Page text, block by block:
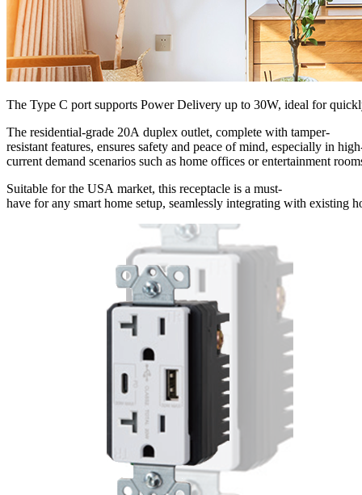
The Type C port supports Power Delivery up to 30W, ideal for
The residential-grade 20A duplex outlet, complete with tamper-
resistant features, ensures safety and peace of mind, especially in
current demand scenarios such as home offices or entertainment
Suitable for the USA market, this receptacle is a must-
have for any smart home setup, seamlessly integrating with existing